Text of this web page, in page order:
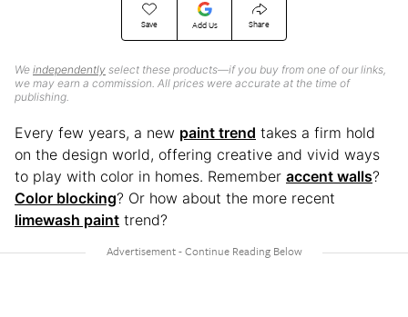
Save Add Us Share
We independently select these products—if you buy from one of our links,
we may earn a commission. All prices were accurate at the time of
publishing.
Every few years, a new paint trend takes a firm hold
on the design world, offering creative and vivid ways
to play with color in homes. Remember accent walls?
Color blocking? Or how about the more recent
limewash paint trend?